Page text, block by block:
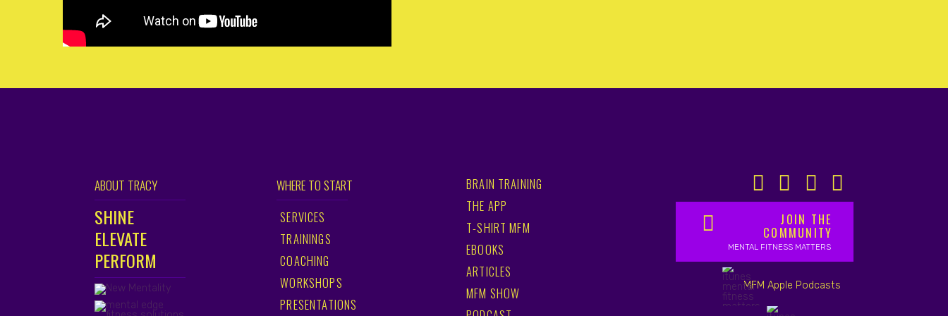
ABOUT TRACY
SHINE
ELEVATE
PERFORM
WHERE TO START
SERVICES
TRAININGS
COACHING
WORKSHOPS
PRESENTATIONS
BRAIN TRAINING
THE APP
T-SHIRT MFM
EBOOKS
ARTICLES
MFM SHOW
JOIN THE
COMMUNITY
MENTAL FITNESS MATTERS
MFM Apple Podcasts